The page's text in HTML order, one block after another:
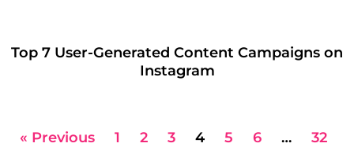
Top 7 User-Generated Content Campaigns on
Instagram
« Previous 1 2 3 4 5 6 …
32